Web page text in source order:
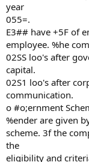
year
055=.
E3## have +5F of
employee. %he
02SS loo's after
capital.
02S1 loo's after
communication.
o #o;ernment
%ender are given
scheme. 3f the
the
eligibility and